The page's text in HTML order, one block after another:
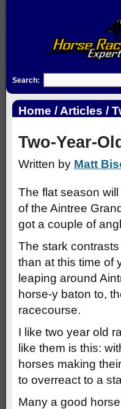
Search:
Home / Articles /
Two-Year-
Written by Matt
The flat season
of the Aintree
got a couple of
The stark
than at this time of
leaping around
horse-y baton to,
racecourse.
I like two year old
like them is this:
horses making
to overreact to a
Many a good